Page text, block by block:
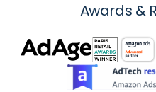
Awards &